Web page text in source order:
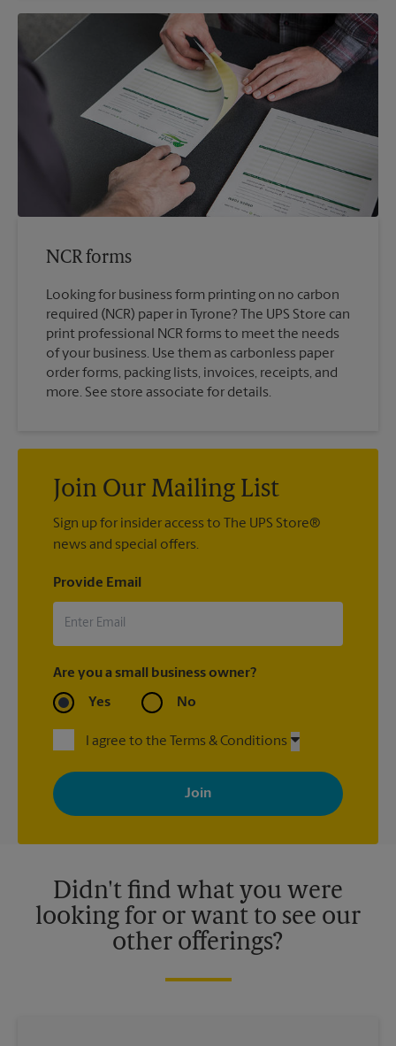
NCR forms
Looking for business form printing on no carbon
required (NCR) paper in Tyrone? The UPS Store can
print professional NCR forms to meet the needs
of your business. Use them as carbonless paper
order forms, packing lists, invoices, receipts, and
more. See store associate for details.
Join Our Mailing List
Sign up for insider access to The UPS Store®
news and special offers.
Provide Email
Are you a small business owner?
Yes No
I agree to the Terms & Conditions
By signing up, you agree to receive emails from The UPS Store
with news, special offers, promotions and messages tailored to
your interests. You can unsubscribe at any time. See our
privacy policy for more information. Retail locations are
Didn't find what you were
looking for or want to see our
other offerings?